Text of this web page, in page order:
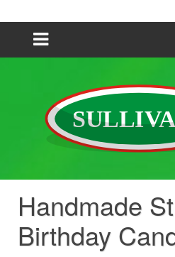
Handmade
Birthday